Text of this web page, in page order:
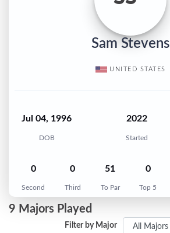
Sam Stevens
UNITED STATES
Jul 04, 1996
DOB
2022
Started
0
Second
0
Third
51
To Par
0
Top 5
9 Majors Played
Filter by Major